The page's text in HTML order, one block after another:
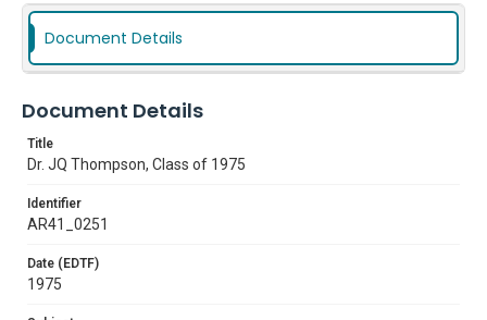
Document Details
Document Details
Title
Dr. JQ Thompson, Class of 1975
Identifier
AR41_0251
Date (EDTF)
1975